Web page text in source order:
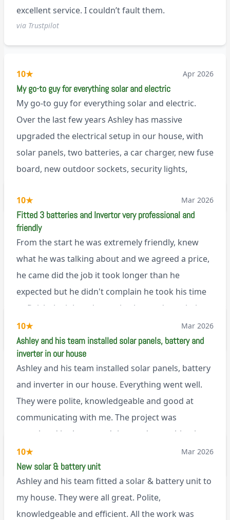
excellent service. I couldn’t fault them.
via Trustpilot
10★ Apr 2026
My go-to guy for everything solar and electric
My go-to guy for everything solar and electric.
Over the last few years Ashley has massive
upgraded the electrical setup in our house, with
solar panels, two batteries, a car charger, new fuse
board, new outdoor sockets, security lights,
tackled professionally and with a full and honest
explanation of the work involved. On top of all of
that, he’s a lovely dude who is a joy to be around. I
can’t fault Ashley or any of the wonderful team at
10★ Mar 2026
Fitted 3 batteries and Invertor very professional and
friendly
From the start he was extremely friendly, knew
what he was talking about and we agreed a price,
he came did the job it took longer than he
expected but he didn't complain he took his time
to finish the job and came back next day to help
set it up, I was thoroughly impressed
M45
10★ Mar 2026
Ashley and his team installed solar panels, battery and
inverter in our house
Ashley and his team installed solar panels, battery
and inverter in our house. Everything went well.
They were polite, knowledgeable and good at
communicating with me. The project was
completed in the agreed time and everything is
working well. I would happily recommend them.
via Google
10★ Mar 2026
New solar & battery unit
Ashley and his team fitted a solar & battery unit to
my house. They were all great. Polite,
knowledgeable and efficient. All the work was